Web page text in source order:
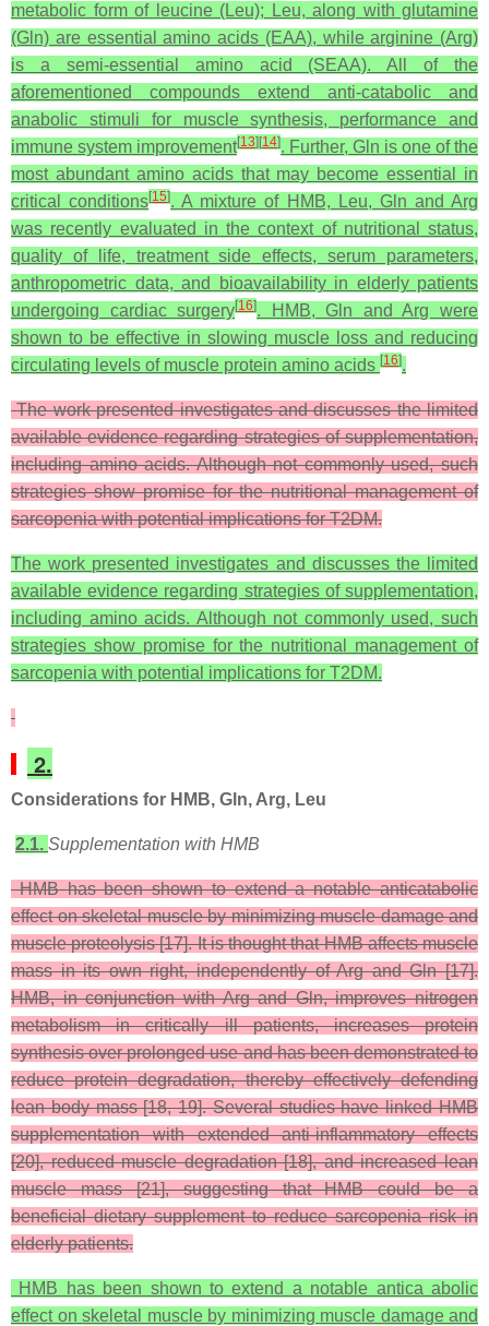
metabolic form of leucine (Leu); Leu, along with glutamine
(Gln) are essential amino acids (EAA), while arginine (Arg)
is a semi-essential amino acid (SEAA). All of the
aforementioned compounds extend anti-catabolic and
anabolic stimuli for muscle synthesis, performance and
immune system improvement[13] [14]. Further, Gln is one of the
most abundant amino acids that may become essential in
critical conditions[15]. A mixture of HMB, Leu, Gln and Arg
was recently evaluated in the context of nutritional status,
quality of life, treatment side effects, serum parameters,
anthropometric data, and bioavailability in elderly patients
undergoing cardiac surgery[16]. HMB, Gln and Arg were
shown to be effective in slowing muscle loss and reducing
circulating levels of muscle protein amino acids [16].
The work presented investigates and discusses the limited
available evidence regarding strategies of supplementation,
including amino acids. Although not commonly used, such
strategies show promise for the nutritional management of
sarcopenia with potential implications for T2DM.
The work presented investigates and discusses the limited
available evidence regarding strategies of supplementation,
including amino acids. Although not commonly used, such
strategies show promise for the nutritional management of
sarcopenia with potential implications for T2DM.
2.
Considerations for HMB, Gln, Arg, Leu
2.1. Supplementation with HMB
HMB has been shown to extend a notable anticatabolic
effect on skeletal muscle by minimizing muscle damage and
muscle proteolysis [17]. It is thought that HMB affects muscle
mass in its own right, independently of Arg and Gln [17].
HMB, in conjunction with Arg and Gln, improves nitrogen
metabolism in critically ill patients, increases protein
synthesis over prolonged use and has been demonstrated to
reduce protein degradation, thereby effectively defending
lean body mass [18, 19]. Several studies have linked HMB
supplementation with extended anti-inflammatory effects
[20], reduced muscle degradation [18], and increased lean
muscle mass [21], suggesting that HMB could be a
beneficial dietary supplement to reduce sarcopenia risk in
elderly patients.
HMB has been shown to extend a notable antica abolic
effect on skeletal muscle by minimizing muscle damage and